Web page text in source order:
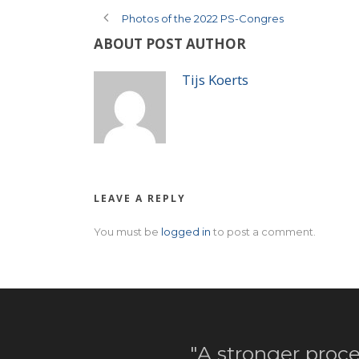
Photos of the 2022 PS-Congres
ABOUT POST AUTHOR
Tijs Koerts
LEAVE A REPLY
You must be logged in to post a comment.
"A stronger